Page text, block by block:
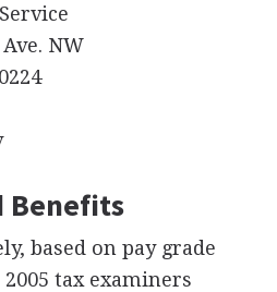
NW
Benefits
based on pay grade
tax examiners